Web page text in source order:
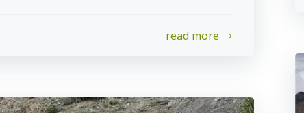
read more